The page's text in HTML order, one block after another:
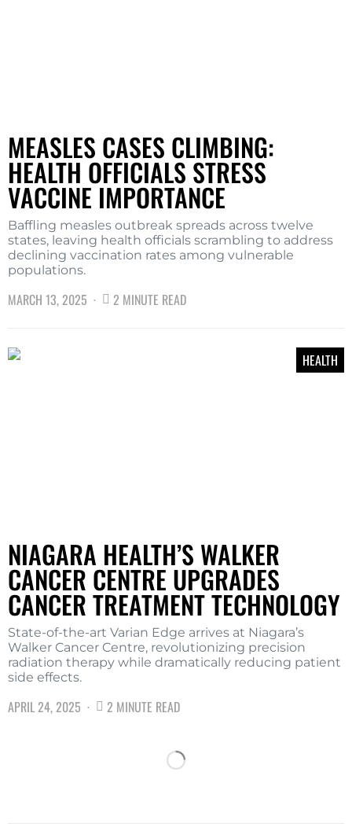
MEASLES CASES CLIMBING:
HEALTH OFFICIALS STRESS
VACCINE IMPORTANCE
Baffling measles outbreak spreads across twelve
states, leaving health officials scrambling to address
declining vaccination rates among vulnerable
populations.
MARCH 13, 2025 2 MINUTE READ
HEALTH
NIAGARA HEALTH’S WALKER
CANCER CENTRE UPGRADES
CANCER TREATMENT TECHNOLOGY
State-of-the-art Varian Edge arrives at Niagara’s
Walker Cancer Centre, revolutionizing precision
radiation therapy while dramatically reducing patient
side effects.
APRIL 24, 2025 2 MINUTE READ